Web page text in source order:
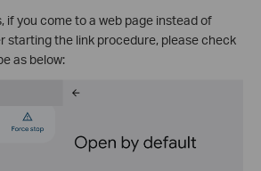
if you come to a web page instead of
starting the link procedure, please check
as below: